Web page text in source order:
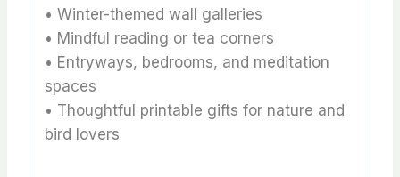
• Winter-themed wall galleries
• Mindful reading or tea corners
• Entryways, bedrooms, and meditation
spaces
• Thoughtful printable gifts for nature and
bird lovers